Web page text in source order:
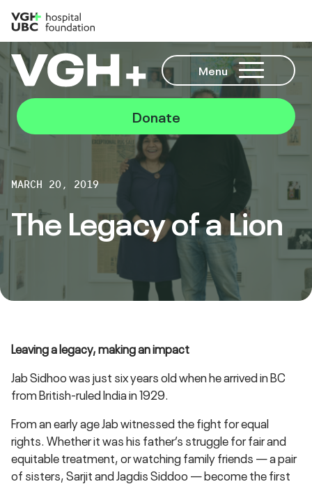
Menu
Donate
MARCH 20, 2019
The Legacy of a Lion
Leaving a legacy, making an impact
Jab Sidhoo was just six years old when he arrived in BC
from British-ruled India in 1929.
From an early age Jab witnessed the fight for equal
rights. Whether it was his father’s struggle for fair and
equitable treatment, or watching family friends — a pair
of sisters, Sarjit and Jagdis Siddoo — become the first